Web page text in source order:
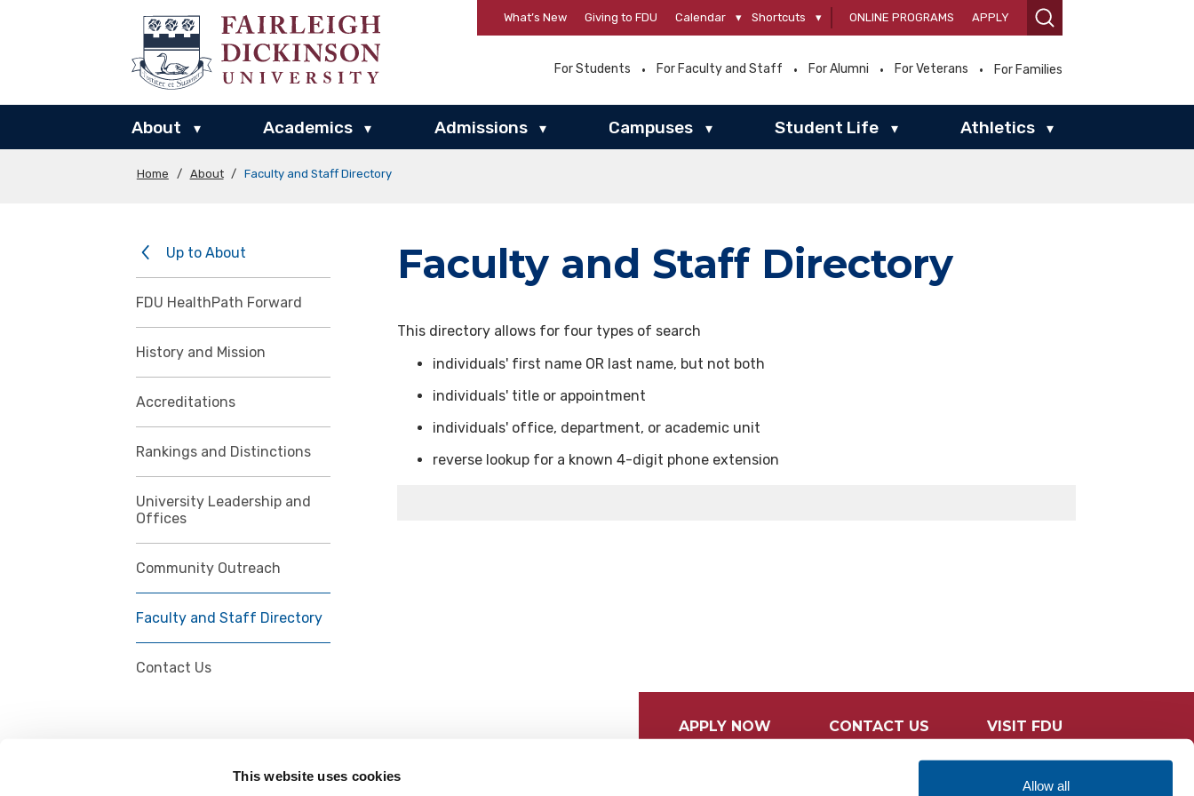
This website uses cookies
Allow all
What’s New Giving to FDU Calendar ▾ Shortcuts ▾ ONLINE PROGRAMS APPLY
For Students For Faculty and Staff For Alumni For Veterans For Families
About ▾ Academics ▾ Admissions ▾ Campuses ▾ Student Life ▾ Athletics ▾
Home / About / Faculty and Staff Directory
Up to About
FDU HealthPath Forward
History and Mission
Accreditations
Rankings and Distinctions
University Leadership and
Offices
Community Outreach
Faculty and Staff Directory
Contact Us
Faculty and Staff Directory
This directory allows for four types of search
individuals' first name OR last name, but not both
individuals' title or appointment
individuals' office, department, or academic unit
reverse lookup for a known 4-digit phone extension
APPLY NOW CONTACT US VISIT FDU